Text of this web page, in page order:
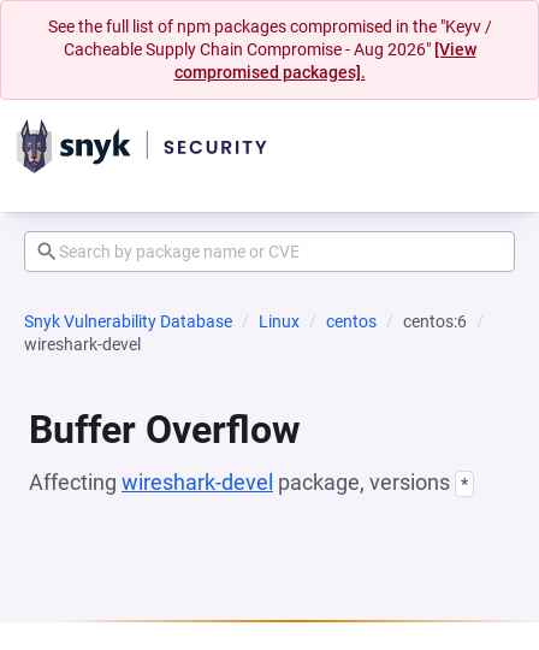
See the full list of npm packages compromised in the "Keyv /
Cacheable Supply Chain Compromise - Aug 2026" [View
compromised packages].
Snyk Vulnerability Database Linux centos
centos:6
wireshark-devel
Buffer Overflow
Affecting wireshark-devel package, versions *